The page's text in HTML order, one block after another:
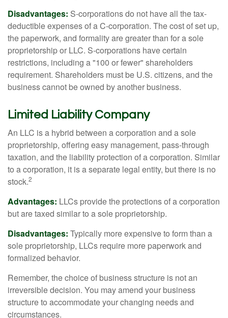
Disadvantages: S-corporations do not have all the tax-
deductible expenses of a C-corporation. The cost of set up,
the paperwork, and formality are greater than for a sole
proprietorship or LLC. S-corporations have certain
restrictions, including a "100 or fewer" shareholders
requirement. Shareholders must be U.S. citizens, and the
business cannot be owned by another business.
Limited Liability Company
An LLC is a hybrid between a corporation and a sole
proprietorship, offering easy management, pass-through
taxation, and the liability protection of a corporation. Similar
to a corporation, it is a separate legal entity, but there is no
stock.2
Advantages: LLCs provide the protections of a corporation
but are taxed similar to a sole proprietorship.
Disadvantages: Typically more expensive to form than a
sole proprietorship, LLCs require more paperwork and
formalized behavior.
Remember, the choice of business structure is not an
irreversible decision. You may amend your business
structure to accommodate your changing needs and
circumstances.